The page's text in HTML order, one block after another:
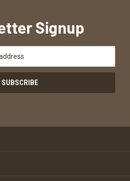
Signup